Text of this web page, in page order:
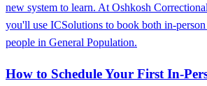
new system to learn. At Oshkosh
you'll use ICSolutions to book both in-
people in General Population.
How to Schedule Your First In-